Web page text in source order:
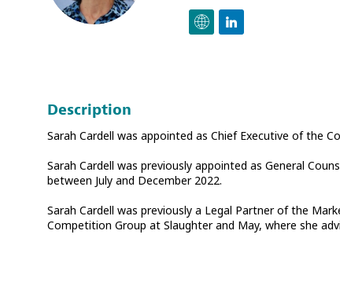
Description
Sarah Cardell was appointed as Chief Executive of the
Sarah Cardell was previously appointed as General
between July and December 2022.
Sarah Cardell was previously a Legal Partner of the
Competition Group at Slaughter and May, where she